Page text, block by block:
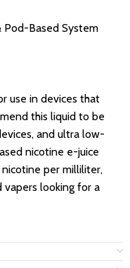
Based System
use in devices that
this liquid to be
and ultra low-
nicotine e-juice
per milliliter,
looking for a